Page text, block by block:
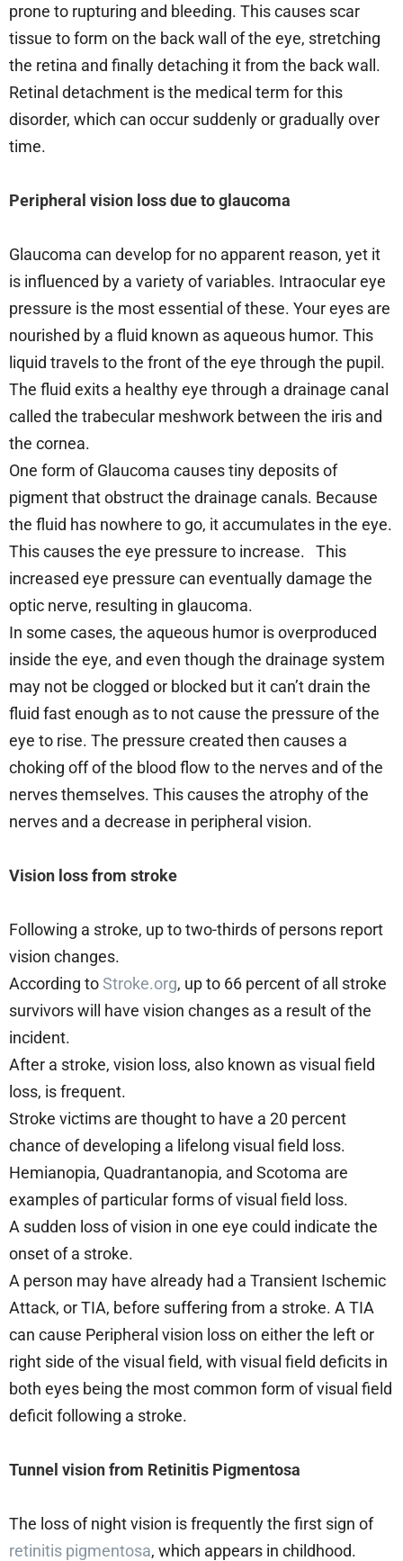
prone to rupturing and bleeding. This causes scar
tissue to form on the back wall of the eye, stretching
the retina and finally detaching it from the back wall.
Retinal detachment is the medical term for this
disorder, which can occur suddenly or gradually over
time.
Peripheral vision loss due to glaucoma
Glaucoma can develop for no apparent reason, yet it
is influenced by a variety of variables. Intraocular eye
pressure is the most essential of these. Your eyes are
nourished by a fluid known as aqueous humor. This
liquid travels to the front of the eye through the pupil.
The fluid exits a healthy eye through a drainage canal
called the trabecular meshwork between the iris and
the cornea.
One form of Glaucoma causes tiny deposits of
pigment that obstruct the drainage canals. Because
the fluid has nowhere to go, it accumulates in the eye.
This causes the eye pressure to increase. This
increased eye pressure can eventually damage the
optic nerve, resulting in glaucoma.
In some cases, the aqueous humor is overproduced
inside the eye, and even though the drainage system
may not be clogged or blocked but it can’t drain the
fluid fast enough as to not cause the pressure of the
eye to rise. The pressure created then causes a
choking off of the blood flow to the nerves and of the
nerves themselves. This causes the atrophy of the
nerves and a decrease in peripheral vision.
Vision loss from stroke
Following a stroke, up to two-thirds of persons report
vision changes.
According toStroke.org, up to 66 percent of all stroke
survivors will have vision changes as a result of the
incident.
After a stroke, vision loss, also known as visual field
loss, is frequent.
Stroke victims are thought to have a 20 percent
chance of developing a lifelong visual field loss.
Hemianopia, Quadrantanopia, and Scotoma are
examples of particular forms of visual field loss.
A sudden loss of vision in one eye could indicate the
onset of a stroke.
A person may have already had a Transient Ischemic
Attack, or TIA, before suffering from a stroke. A TIA
can cause Peripheral vision loss on either the left or
right side of the visual field, with visual field deficits in
both eyes being the most common form of visual field
deficit following a stroke.
Tunnel vision from Retinitis Pigmentosa
The loss of night vision is frequently the first sign of
retinitis pigmentosa, which appears in childhood.